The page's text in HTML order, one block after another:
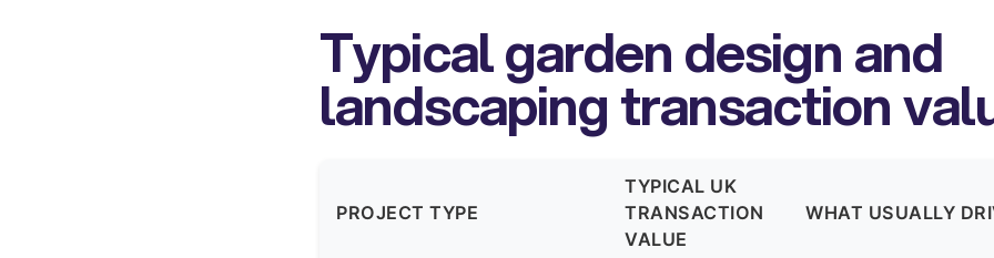
Typical garden design and
landscaping transaction
PROJECT TYPE
TYPICAL UK
TRANSACTION
VALUE
WHAT USUALLY